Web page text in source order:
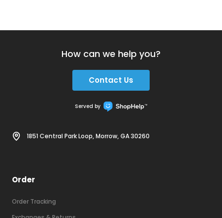
How can we help you?
Contact Us
Served by
1851 Central Park Loop, Morrow, GA 30260
Order
Order Tracking